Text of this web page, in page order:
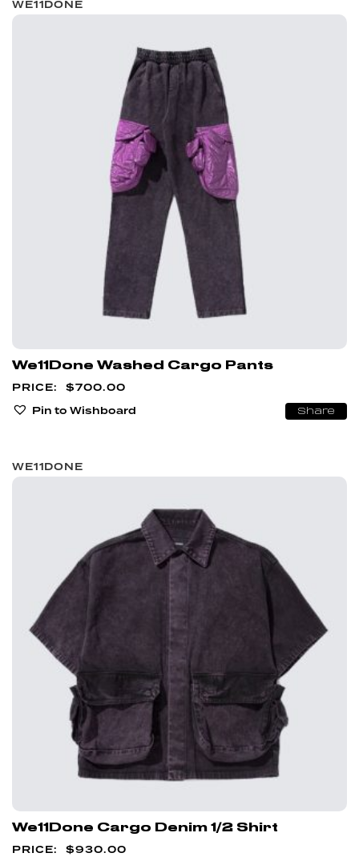
WE11DONE
We11Done Washed Cargo Pants
$700.00
Pin to Wishboard
Share
WE11DONE
We11Done Cargo Denim 1/2 Shirt
$930.00